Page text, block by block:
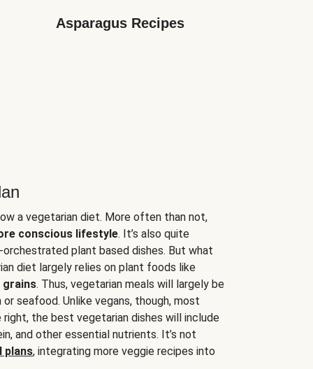
Asparagus Recipes
a vegetarian diet. More often than not,
conscious lifestyle. It’s also quite
plant based dishes. But what
diet largely relies on plant foods like
grains. Thus, vegetarian meals will largely be
seafood. Unlike vegans, though, most
the best vegetarian dishes will include
and other essential nutrients. It’s not
plans, integrating more veggie recipes into